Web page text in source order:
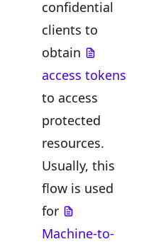
confidential
clients to
obtain
access tokens
to access
protected
resources.
Usually, this
flow is used
for
Machine-to-